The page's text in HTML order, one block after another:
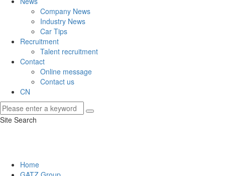
Company News
Industry News
Car Tips
Recruitment
Talent recruitment
Contact
Online message
Contact us
CN
Site Search
Home